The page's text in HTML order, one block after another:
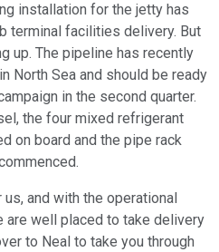
installation for the jetty has
terminal facilities delivery. But
up. The pipeline has recently
North Sea and should be ready
in the second quarter.
the four mixed refrigerant
on board and the pipe rack
and with the operational
are well placed to take delivery
to Neal to take you through